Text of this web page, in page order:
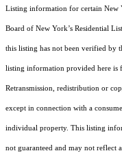
Listing information for certain New
Board of New York’s Residential
this listing has not been verified by
listing information provided here is
Retransmission, redistribution or
except in connection with a
individual property. This listing
not guaranteed and may not reflect